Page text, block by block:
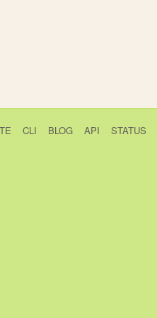
CLI BLOG API STATUS